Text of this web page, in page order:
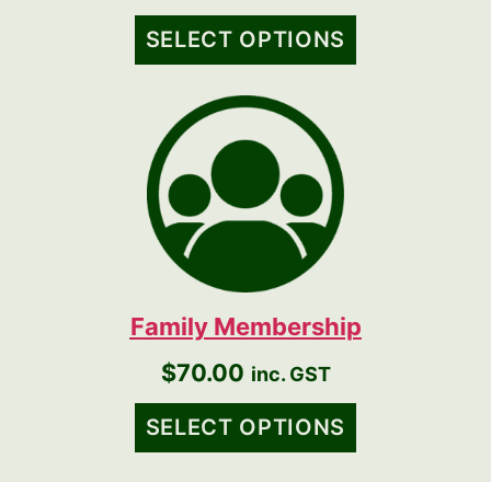
SELECT OPTIONS
Family Membership
$70.00 inc. GST
SELECT OPTIONS